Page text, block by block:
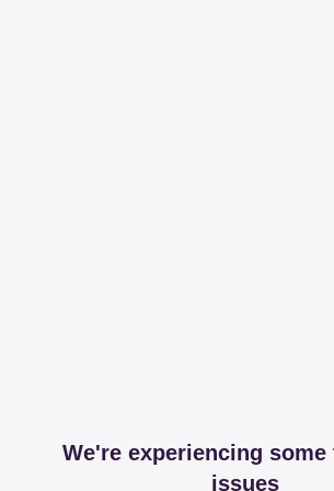
We're experiencing some
issues